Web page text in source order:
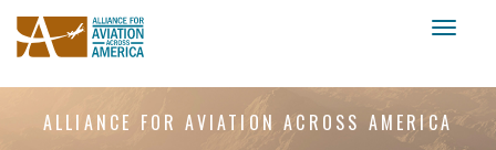
ALLIANCE FOR AVIATION ACROSS AMERICA